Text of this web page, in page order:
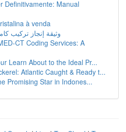
Definitivamente: Manual
à venda
وثيقة إنجاز تركيب
CT Coding Services: A
Learn About to the Ideal Pr...
Atlantic Caught & Ready t...
Promising Star in Indones...